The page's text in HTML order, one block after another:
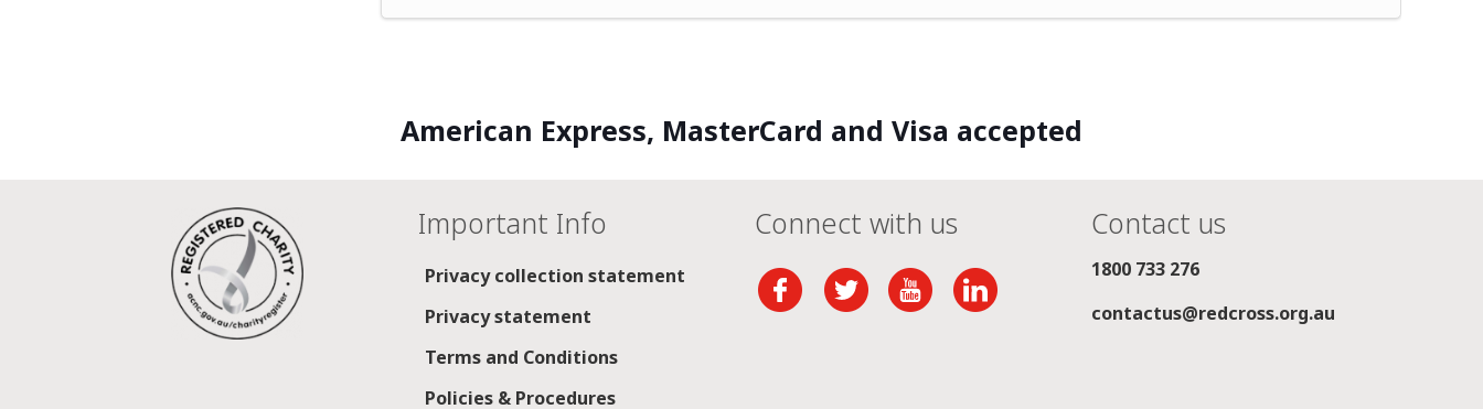
American Express, MasterCard and Visa accepted
Important Info
Privacy collection statement
Privacy statement
Terms and Conditions
Policies & Procedures
Connect with us Contact us
1800 733 276
contactus@redcross.org.au